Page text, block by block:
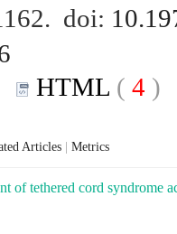
doi:
HTML ( 4
Articles Metrics
of tethered cord syndrome